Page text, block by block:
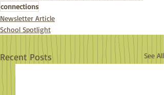
connections
Newsletter Article
School Spotlight
Recent Posts See All